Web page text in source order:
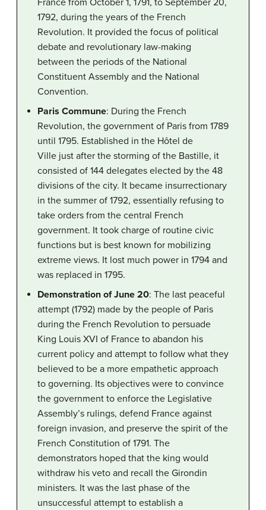
France from October 1, 1791, to September 20,
1792, during the years of the French
Revolution. It provided the focus of political
debate and revolutionary law-making
between the periods of the National
Constituent Assembly and the National
Convention.
Paris Commune: During the French
Revolution, the government of Paris from 1789
until 1795. Established in the Hôtel de
Ville just after the storming of the Bastille, it
consisted of 144 delegates elected by the 48
divisions of the city. It became insurrectionary
in the summer of 1792, essentially refusing to
take orders from the central French
government. It took charge of routine civic
functions but is best known for mobilizing
extreme views. It lost much power in 1794 and
was replaced in 1795.
Demonstration of June 20: The last peaceful
attempt (1792) made by the people of Paris
during the French Revolution to persuade
King Louis XVI of France to abandon his
current policy and attempt to follow what they
believed to be a more empathetic approach
to governing. Its objectives were to convince
the government to enforce the Legislative
Assembly’s rulings, defend France against
foreign invasion, and preserve the spirit of the
French Constitution of 1791. The
demonstrators hoped that the king would
withdraw his veto and recall the Girondin
ministers. It was the last phase of the
unsuccessful attempt to establish a